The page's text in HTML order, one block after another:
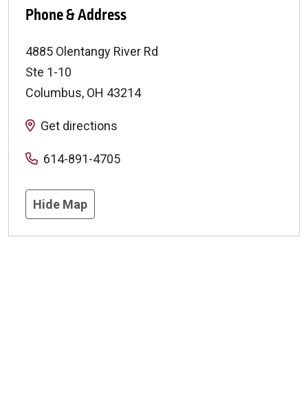
Phone & Address
4885 Olentangy River Rd
Ste 1-10
Columbus, OH 43214
Get directions
614-891-4705
Hide Map